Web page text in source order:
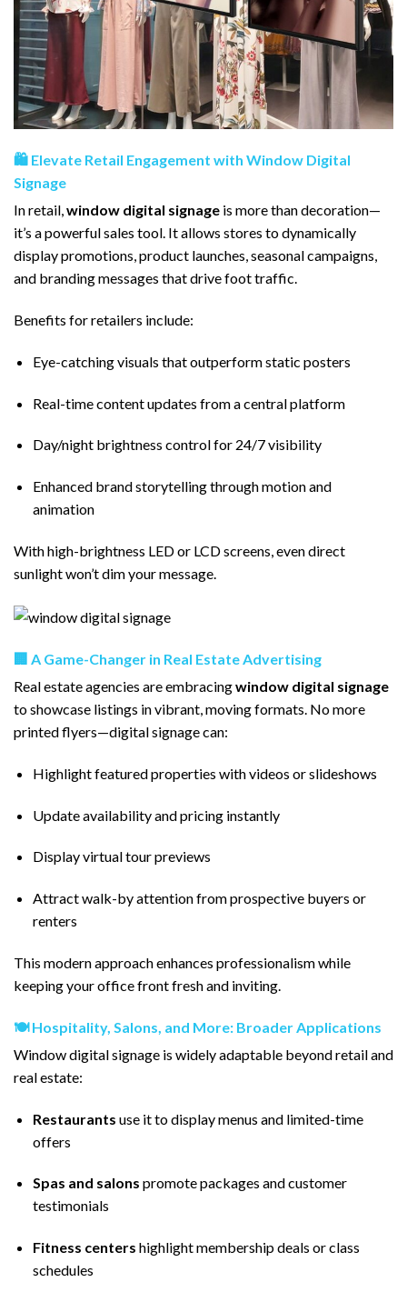
🛍️ Elevate Retail Engagement with Window Digital
Signage
In retail,window digital signage is more than decoration—
it’s a powerful sales tool. It allows stores to dynamically
display promotions, product launches, seasonal campaigns,
and branding messages that drive foot traffic.
Benefits for retailers include:
Eye-catching visuals that outperform static posters
Real-time content updates from a central platform
Day/night brightness control for 24/7 visibility
Enhanced brand storytelling through motion and
animation
With high-brightness LED or LCD screens, even direct
sunlight won’t dim your message.
🏢 A Game-Changer in Real Estate Advertising
Real estate agencies are embracingwindow digital signage
to showcase listings in vibrant, moving formats. No more
printed flyers—digital signage can:
Highlight featured properties with videos or slideshows
Update availability and pricing instantly
Display virtual tour previews
Attract walk-by attention from prospective buyers or
renters
This modern approach enhances professionalism while
keeping your office front fresh and inviting.
🍽️ Hospitality, Salons, and More: Broader Applications
Window digital signage is widely adaptable beyond retail and
real estate:
Restaurants use it to display menus and limited-time
offers
Spas and salons promote packages and customer
testimonials
Fitness centers highlight membership deals or class
schedules